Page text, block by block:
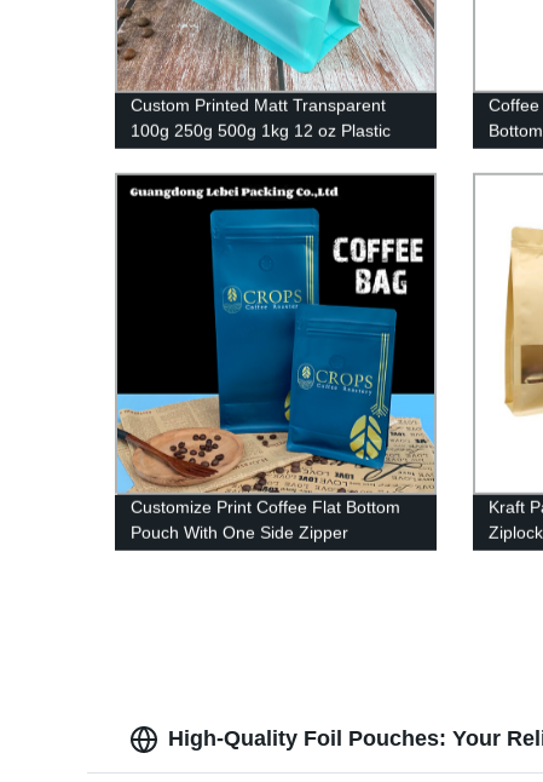
Custom Printed Matt Transparent
100g 250g 500g 1kg 12 oz Plastic
Flat Bottom Coffee Bag With Valve
Coffee
Customize Print Coffee Flat Bottom
Pouch With One Side Zipper
Aluminum Foil Coffee Tea Packaging
Kraft
High-Quality Foil Pouches: Your